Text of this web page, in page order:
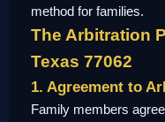
method for families.
The Arbitration
Texas 77062
1. Agreement to
Family members